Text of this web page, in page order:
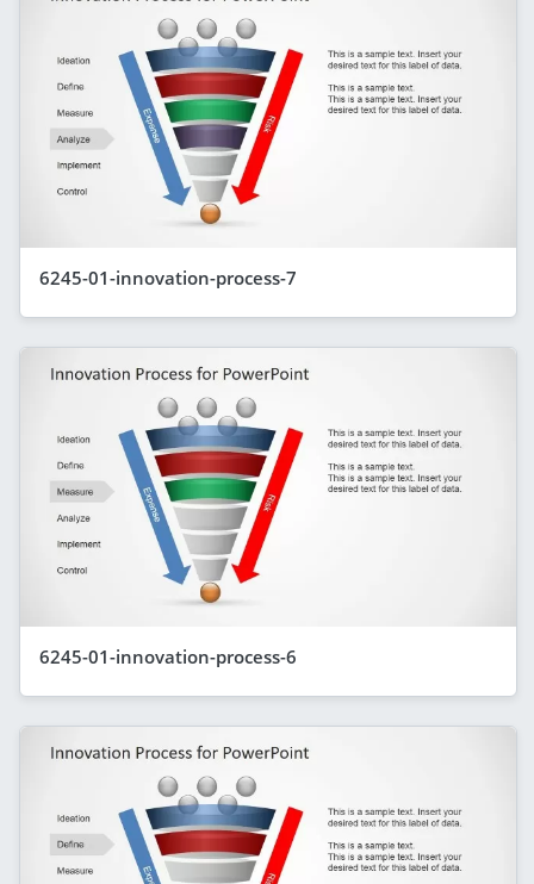
6245-01-innovation-process-7
6245-01-innovation-process-6